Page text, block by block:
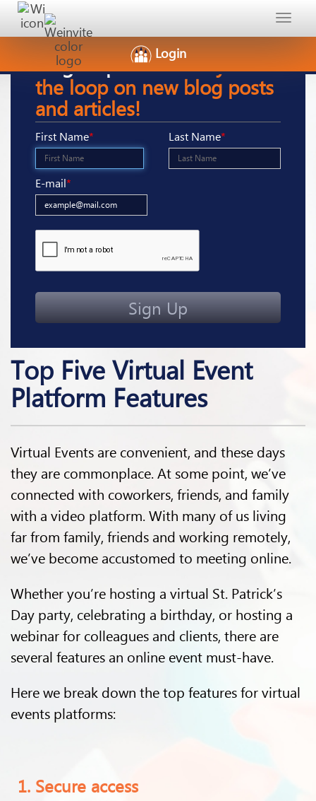
Toggle
Login
Sign-Uphere to stay in
the loop on new blog posts
and articles!
First Name* Last Name*
E-mail*
Sign Up
Top Five Virtual Event
Platform Features
Virtual Events are convenient, and these days
they are commonplace. At some point, we’ve
connected with coworkers, friends, and family
with a video platform. With many of us living
far from family, friends and working remotely,
we’ve become accustomed to meeting online.
Whether you’re hosting a virtual St. Patrick’s
Day party, celebrating a birthday, or hosting a
webinar for colleagues and clients, there are
several features an online event must-have.
Here we break down the top features for virtual
events platforms:
1. Secure access